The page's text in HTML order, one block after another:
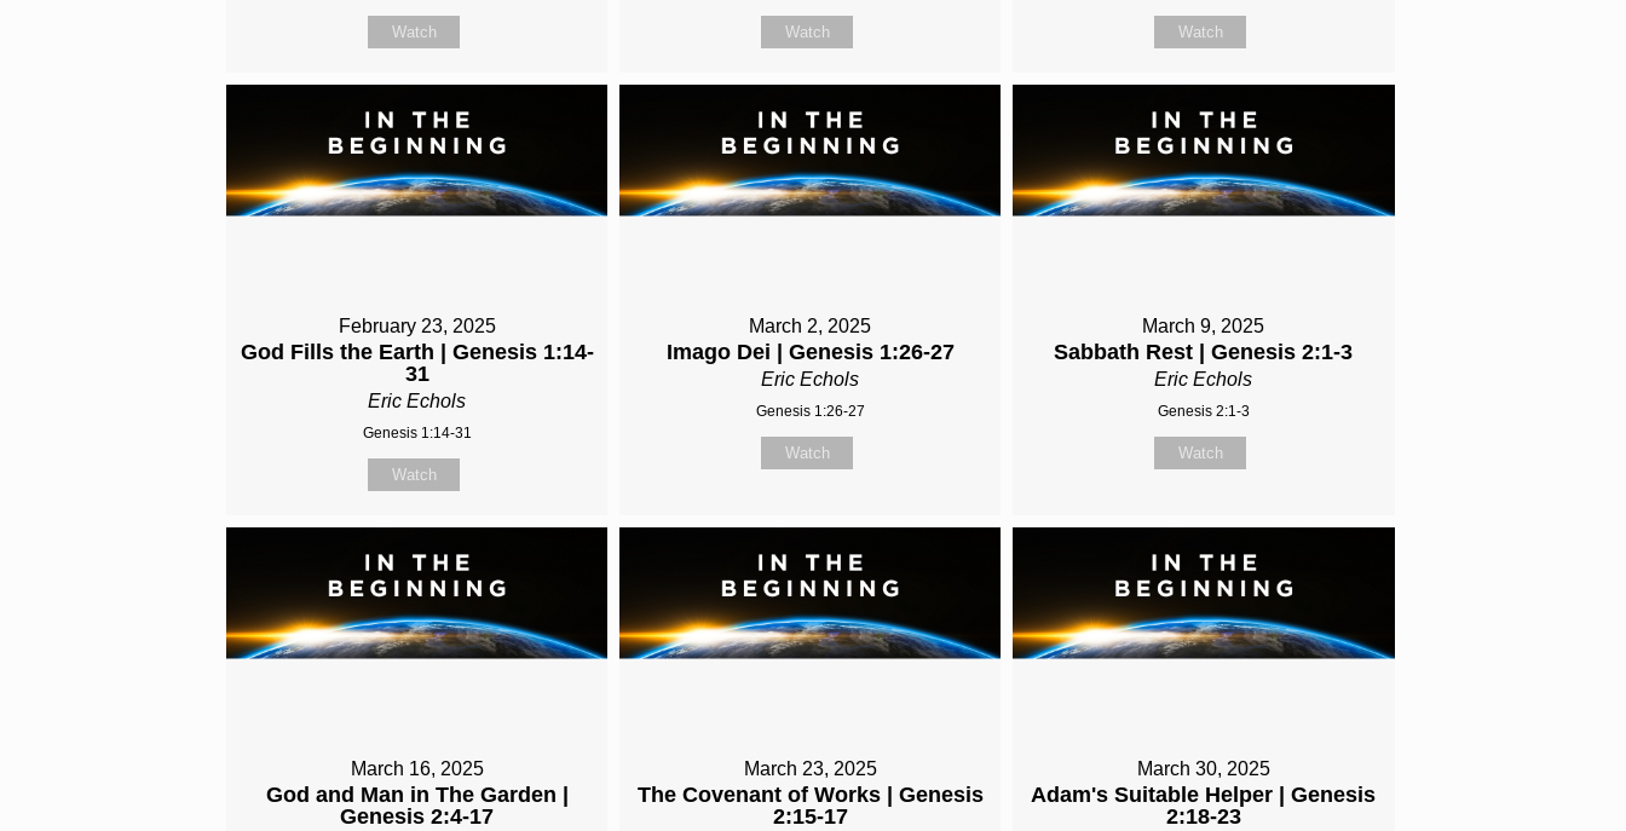
Watch Watch Watch
February 23, 2025
God Fills the Earth | Genesis 1:14-
31
Eric Echols
Genesis 1:14-31
Watch
March 2, 2025
Imago Dei | Genesis 1:26-27
Eric Echols
Genesis 1:26-27
Watch
March 9, 2025
Sabbath Rest | Genesis 2:1-3
Eric Echols
Genesis 2:1-3
Watch
March 16, 2025
God and Man in The Garden |
Genesis 2:4-17
March 23, 2025
The Covenant of Works | Genesis
2:15-17
March 30, 2025
Adam's Suitable Helper | Genesis
2:18-23